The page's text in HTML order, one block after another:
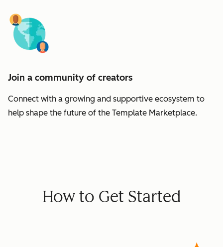
Join a community of creators
Connect with a growing and supportive ecosystem to
help shape the future of the Template Marketplace.
How to Get Started